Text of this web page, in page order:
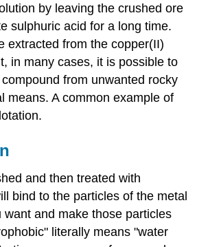
by leaving the crushed ore
sulphuric acid for a long time.
extracted from the copper(II)
in many cases, it is possible to
from unwanted rocky
means. A common example of
and then treated with
bind to the particles of the metal
want and make those particles
literally means "water